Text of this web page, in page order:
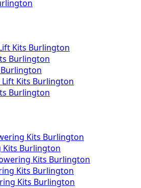
Kits Burlington
Burlington
Lift Kits Burlington
Burlington
Kits Burlington
Kits Burlington
Kits Burlington
Kits Burlington
Kits Burlington